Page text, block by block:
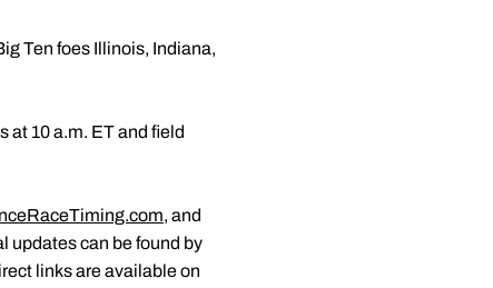
Ten foes Illinois, Indiana,
at 10 a.m. ET and field
, and
updates can be found by
links are available on